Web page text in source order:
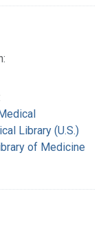
Library (U.S.)
of Medicine